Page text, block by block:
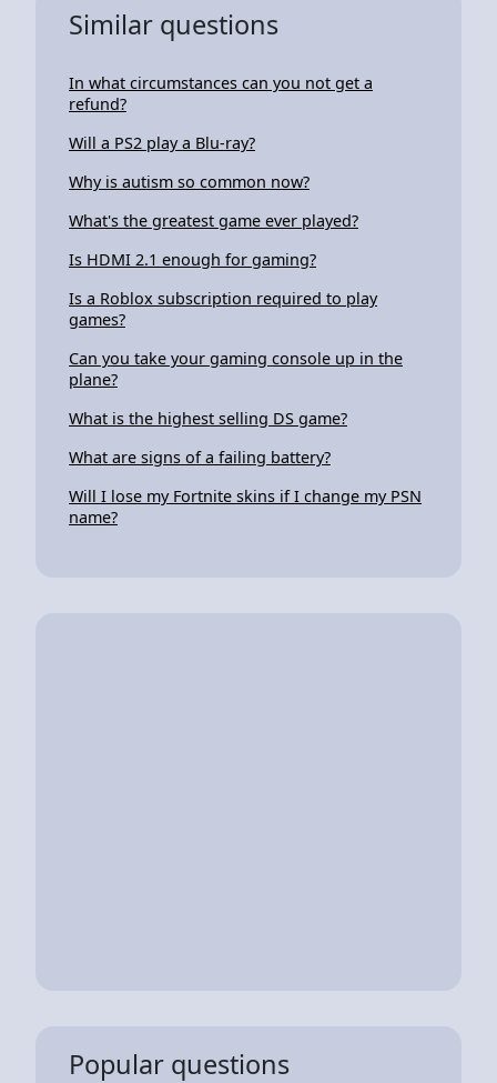
Similar questions
In what circumstances can you not get a
refund?
Will a PS2 play a Blu-ray?
Why is autism so common now?
What's the greatest game ever played?
Is HDMI 2.1 enough for gaming?
Is a Roblox subscription required to play
games?
Can you take your gaming console up in the
plane?
What is the highest selling DS game?
What are signs of a failing battery?
Will I lose my Fortnite skins if I change my PSN
name?
Popular questions